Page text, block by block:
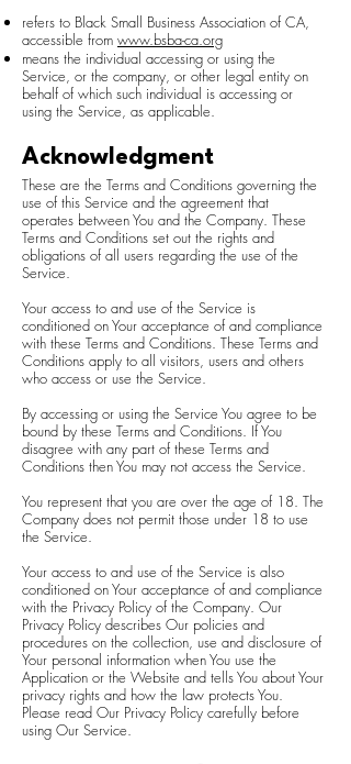
refers to Black Small Business Association of CA,
accessible from www.bsba-ca.org
means the individual accessing or using the
Service, or the company, or other legal entity on
behalf of which such individual is accessing or
using the Service, as applicable.
Acknowledgment
These are the Terms and Conditions governing the
use of this Service and the agreement that
operates between You and the Company. These
Terms and Conditions set out the rights and
obligations of all users regarding the use of the
Service.
Your access to and use of the Service is
conditioned on Your acceptance of and compliance
with these Terms and Conditions. These Terms and
Conditions apply to all visitors, users and others
who access or use the Service.
By accessing or using the Service You agree to be
bound by these Terms and Conditions. If You
disagree with any part of these Terms and
Conditions then You may not access the Service.
You represent that you are over the age of 18. The
Company does not permit those under 18 to use
the Service.
Your access to and use of the Service is also
conditioned on Your acceptance of and compliance
with the Privacy Policy of the Company. Our
Privacy Policy describes Our policies and
procedures on the collection, use and disclosure of
Your personal information when You use the
Application or the Website and tells You about Your
privacy rights and how the law protects You.
Please read Our Privacy Policy carefully before
using Our Service.